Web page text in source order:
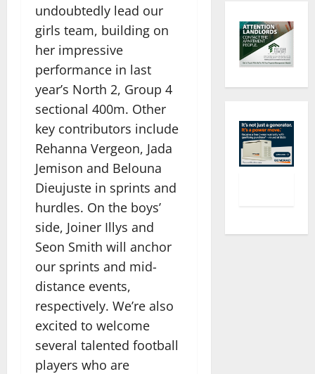
undoubtedly lead our
girls team, building on
her impressive
performance in last
year’s North 2, Group 4
sectional 400m. Other
key contributors include
Rehanna Vergeon, Jada
Jemison and Belouna
Dieujuste in sprints and
hurdles. On the boys’
side, Joiner Illys and
Seon Smith will anchor
our sprints and mid-
distance events,
respectively. We’re also
excited to welcome
several talented football
players who are